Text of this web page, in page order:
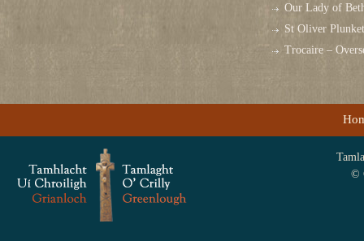
Our Lady of
St Oliver
Trocaire –
©